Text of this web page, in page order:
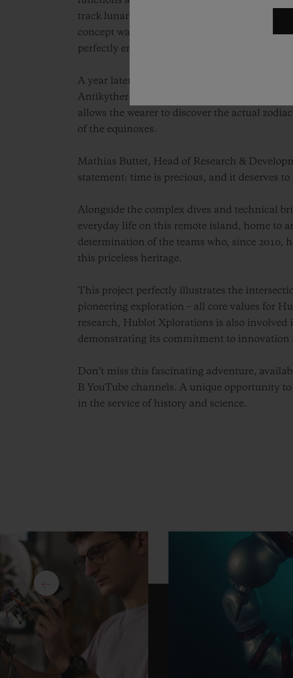
track lunar cycles, eclipses and the positions
concept watch, the Hublot Antikythera
perfectly embodying the spirit of the brand.
A year later, in 2013, Hublot unveiled the
Antikythera, this highly accurate watch
allows the wearer to discover the actual
of the equinoxes.
Mathias Buttet, Head of Research &
statement: time is precious, and it deserves
Alongside the complex dives and technical
everyday life on this remote island, home to
determination of the teams who, since 2010,
this priceless heritage.
This project perfectly illustrates the
pioneering exploration – all core values for
research, Hublot Xplorations is also involved
demonstrating its commitment to innovation
Don’t miss this fascinating adventure,
B YouTube channels. A unique opportunity
in the service of history and science.